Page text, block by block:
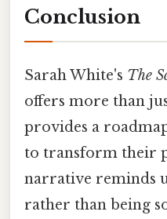
Conclusion
Sarah White's The
offers more than
provides a
to transform their
narrative reminds
rather than being